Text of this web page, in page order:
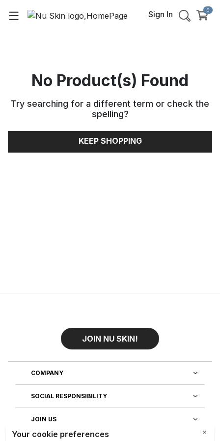
Sign In 0
No Product(s) Found
Try searching for a different term or check the
spelling?
KEEP SHOPPING
JOIN NU SKIN!
COMPANY
SOCIAL RESPONSIBILITY
JOIN US